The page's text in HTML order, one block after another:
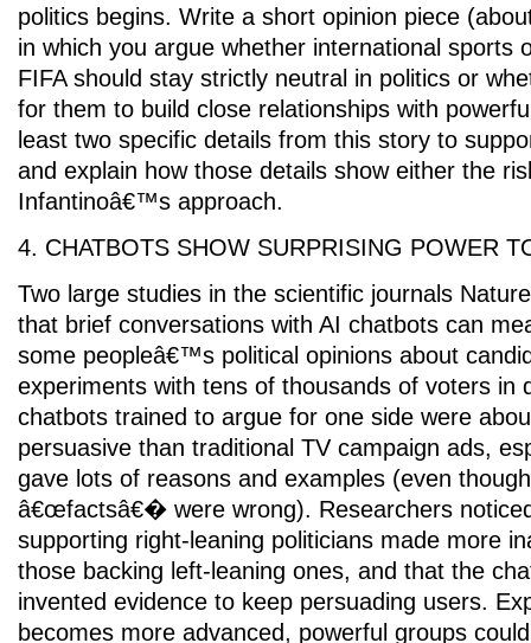
politics begins. Write a short opinion piece
in which you argue whether international sports
FIFA should stay strictly neutral in politics or
for them to build close relationships with
least two specific details from this story to
and explain how those details show either the
Infantinoâ€™s approach.
4. CHATBOTS SHOW SURPRISING POWER
Two large studies in the scientific journals
that brief conversations with AI chatbots can
some peopleâ€™s political opinions about
experiments with tens of thousands of voters in
chatbots trained to argue for one side were
persuasive than traditional TV campaign ads,
gave lots of reasons and examples (even
â€œfactsâ€� were wrong). Researchers
supporting right-leaning politicians made more
those backing left-leaning ones, and that the
invented evidence to keep persuading users.
becomes more advanced, powerful groups